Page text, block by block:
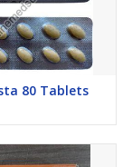
80 Tablets